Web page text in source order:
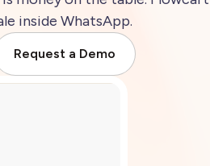
inside WhatsApp.
Request a Demo